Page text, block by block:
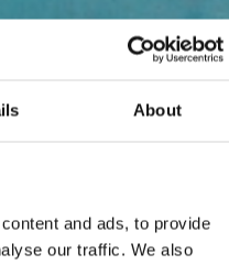
About
and ads, to provide
our traffic. We also